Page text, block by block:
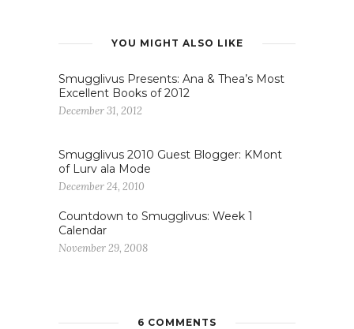
YOU MIGHT ALSO LIKE
Smugglivus Presents: Ana & Thea’s Most
Excellent Books of 2012
December 31, 2012
Smugglivus 2010 Guest Blogger: KMont
of Lurv ala Mode
December 24, 2010
Countdown to Smugglivus: Week 1
Calendar
November 29, 2008
6 COMMENTS